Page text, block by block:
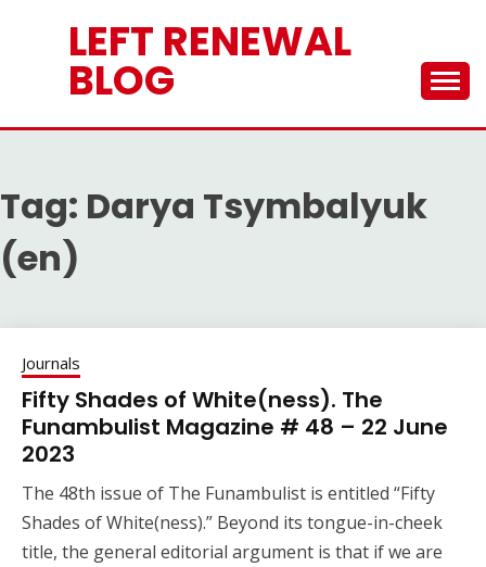
LEFT RENEWAL
BLOG
Tag: Darya Tsymbalyuk
(en)
Journals
Fifty Shades of White(ness). The
Funambulist Magazine # 48 – 22 June
2023
The 48th issue of The Funambulist is entitled “Fifty
Shades of White(ness).” Beyond its tongue-in-cheek
title, the general editorial argument is that if we are